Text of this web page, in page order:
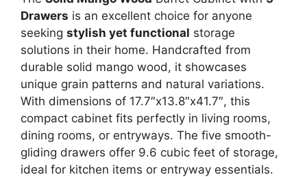
Drawers is an excellent choice for anyone
seeking stylish yet functional storage
solutions in their home. Handcrafted from
durable solid mango wood, it showcases
unique grain patterns and natural variations.
With dimensions of 17.7″x13.8″x41.7″, this
compact cabinet fits perfectly in living rooms,
dining rooms, or entryways. The five smooth-
gliding drawers offer 9.6 cubic feet of storage,
ideal for kitchen items or entryway essentials.